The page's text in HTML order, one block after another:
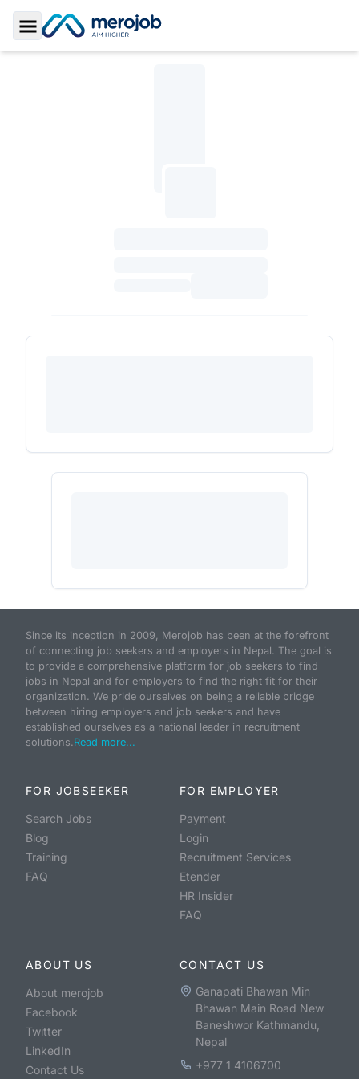
Toggle Sidebar
Since its inception in 2009, Merojob has been at the forefront
of connecting job seekers and employers in Nepal. The goal is
to provide a comprehensive platform for job seekers to find
jobs in Nepal and for employers to find the right fit for their
organization. We pride ourselves on being a reliable bridge
between hiring employers and job seekers and have
established ourselves as a national leader in recruitment
solutions.Read more...
FOR JOBSEEKER
Search Jobs
Blog
Training
FAQ
FOR EMPLOYER
Payment
Login
Recruitment Services
Etender
HR Insider
FAQ
ABOUT US
About merojob
Facebook
Twitter
LinkedIn
Contact Us
CONTACT US
Ganapati Bhawan Min
Bhawan Main Road New
Baneshwor Kathmandu,
Nepal
+977 1 4106700